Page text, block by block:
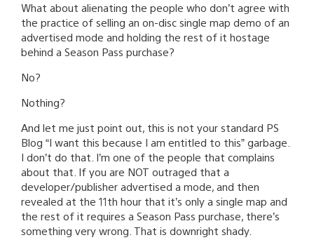
What about alienating the people who don’t agree with
the practice of selling an on-disc single map demo of an
advertised mode and holding the rest of it hostage
behind a Season Pass purchase?
No?
Nothing?
And let me just point out, this is not your standard PS
Blog “I want this because I am entitled to this” garbage.
I don’t do that. I’m one of the people that complains
about that. If you are NOT outraged that a
developer/publisher advertised a mode, and then
revealed at the 11th hour that it’s only a single map and
the rest of it requires a Season Pass purchase, there’s
something very wrong. That is downright shady.